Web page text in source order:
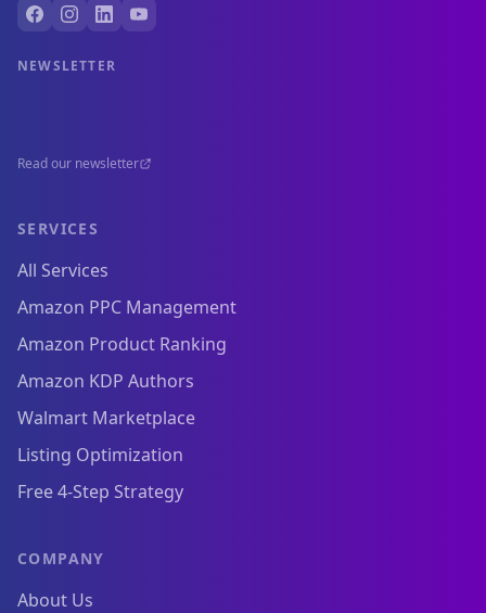
NEWSLETTER
Read our newsletter
SERVICES
All Services
Amazon PPC Management
Amazon Product Ranking
Amazon KDP Authors
Walmart Marketplace
Listing Optimization
Free 4-Step Strategy
COMPANY
About Us